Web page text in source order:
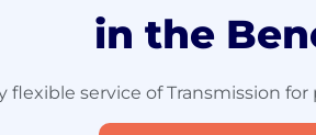
in the
flexible service of Transmission